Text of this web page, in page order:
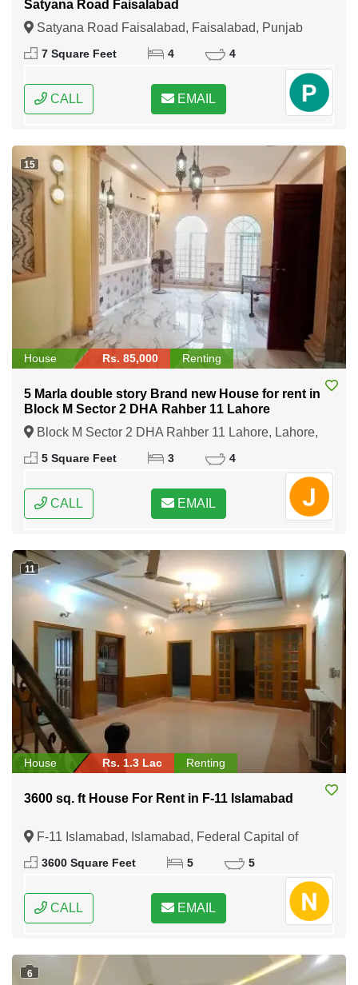
Satyana Road Faisalabad
Satyana Road Faisalabad, Faisalabad, Punjab
7 Square Feet 4 4
CALL EMAIL
15
House Rs. 85,000 Renting
5 Marla double story Brand new House for rent in
Block M Sector 2 DHA Rahber 11 Lahore
Block M Sector 2 DHA Rahber 11 Lahore, Lahore,
Punjab
5 Square Feet 3 4
CALL EMAIL
11
House Rs. 1.3 Lac Renting
3600 sq. ft House For Rent in F-11 Islamabad
F-11 Islamabad, Islamabad, Federal Capital of
Pakistan
3600 Square Feet 5 5
CALL EMAIL
6